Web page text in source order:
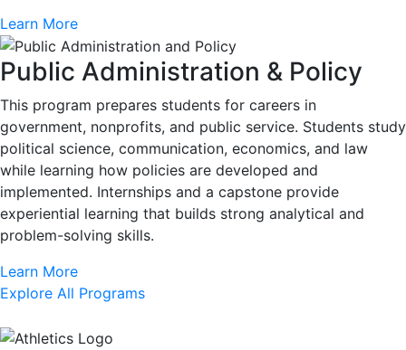
Learn More
Public Administration & Policy
This program prepares students for careers in
government, nonprofits, and public service. Students study
political science, communication, economics, and law
while learning how policies are developed and
implemented. Internships and a capstone provide
experiential learning that builds strong analytical and
problem-solving skills.
Learn More
Explore All Programs